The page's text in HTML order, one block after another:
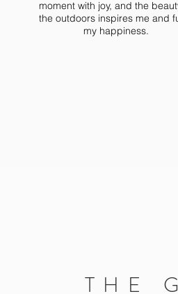
moment with joy, and the
the outdoors inspires me and
my happiness.
THE